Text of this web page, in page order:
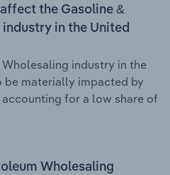
the Gasoline &
in the United
industry in the
be materially impacted by
for a low share of
Wholesaling